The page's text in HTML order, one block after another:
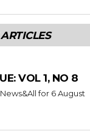
VOL 1, NO 8
for 6 August